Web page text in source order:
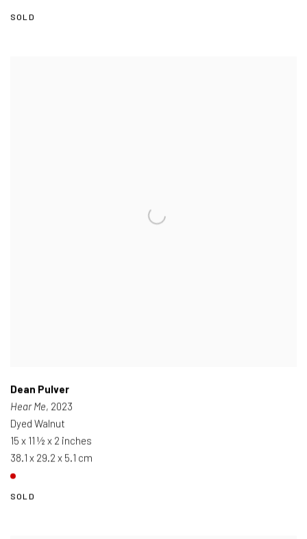
SOLD
Dean Pulver
Hear Me, 2023
Dyed Walnut
15 x 11 ½ x 2 inches
38.1 x 29.2 x 5.1 cm
SOLD